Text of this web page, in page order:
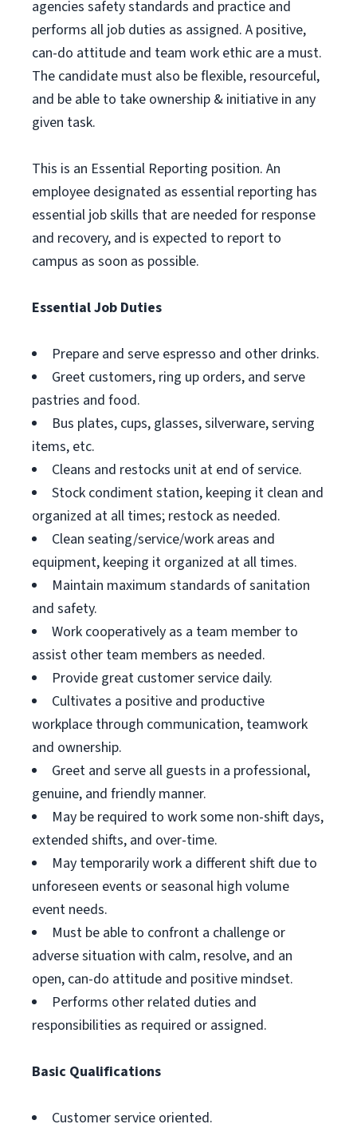
agencies safety standards and practice and
performs all job duties as assigned. A positive,
can-do attitude and team work ethic are a must.
The candidate must also be flexible, resourceful,
and be able to take ownership & initiative in any
given task.
This is an Essential Reporting position. An
employee designated as essential reporting has
essential job skills that are needed for response
and recovery, and is expected to report to
campus as soon as possible.
Essential Job Duties
Prepare and serve espresso and other drinks.
Greet customers, ring up orders, and serve
pastries and food.
Bus plates, cups, glasses, silverware, serving
items, etc.
Cleans and restocks unit at end of service.
Stock condiment station, keeping it clean and
organized at all times; restock as needed.
Clean seating/service/work areas and
equipment, keeping it organized at all times.
Maintain maximum standards of sanitation
and safety.
Work cooperatively as a team member to
assist other team members as needed.
Provide great customer service daily.
Cultivates a positive and productive
workplace through communication, teamwork
and ownership.
Greet and serve all guests in a professional,
genuine, and friendly manner.
May be required to work some non-shift days,
extended shifts, and over-time.
May temporarily work a different shift due to
unforeseen events or seasonal high volume
event needs.
Must be able to confront a challenge or
adverse situation with calm, resolve, and an
open, can-do attitude and positive mindset.
Performs other related duties and
responsibilities as required or assigned.
Basic Qualifications
Customer service oriented.